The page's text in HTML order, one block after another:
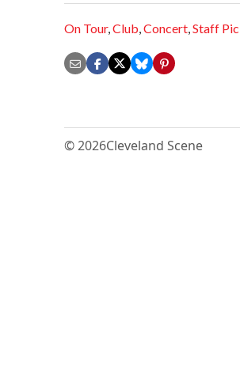
On Tour,Club,Concert,Staff
© 2026Cleveland Scene